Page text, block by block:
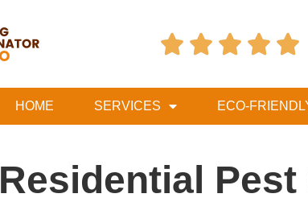
    
HOME SERVICES ECO-
Residential